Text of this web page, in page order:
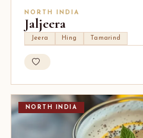
NORTH INDIA
Jaljeera
Jeera Hing Tamarind
NORTH INDIA